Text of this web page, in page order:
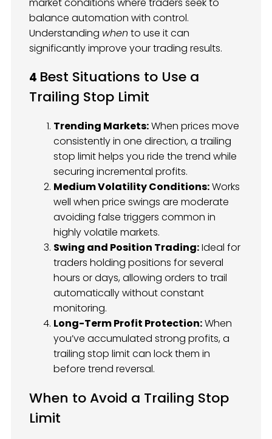
balance automation with control.
Understanding when to use it can
significantly improve your trading results.
4 Best Situations to Use a
Trailing Stop Limit
Trending Markets:When prices move
consistently in one direction, a trailing
stop limit helps you ride the trend while
securing incremental profits.
Medium Volatility Conditions:Works
well when price swings are moderate
avoiding false triggers common in
highly volatile markets.
Swing and Position Trading:Ideal for
traders holding positions for several
hours or days, allowing orders to trail
automatically without constant
monitoring.
Long-Term Profit Protection:When
you’ve accumulated strong profits, a
trailing stop limit can lock them in
before trend reversal.
When to Avoid a Trailing Stop
Limit